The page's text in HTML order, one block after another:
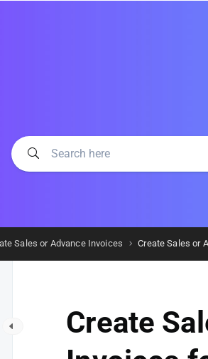
Sales or Advance Invoices Create Sales or
Create